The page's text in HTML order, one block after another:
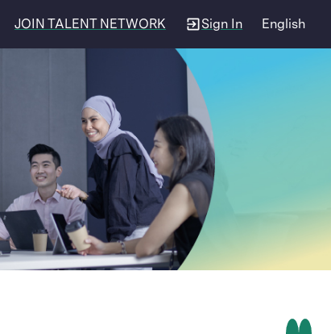
JOIN TALENT NETWORK Sign In English